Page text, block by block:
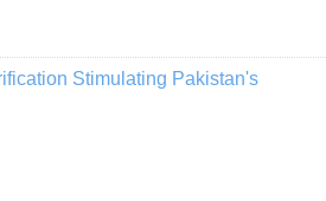
Stimulating Pakistan's